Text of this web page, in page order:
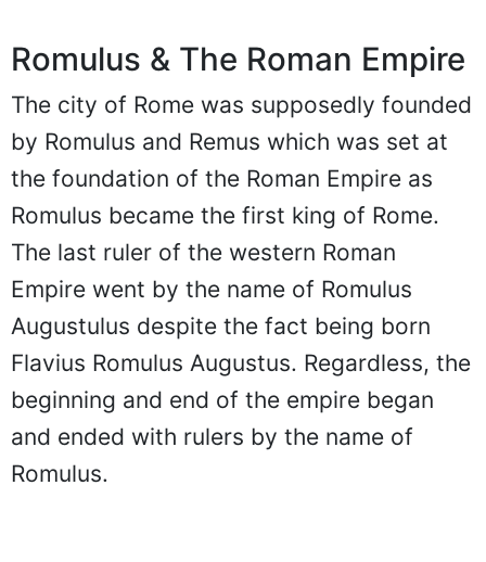
Romulus & The Roman Empire
The city of Rome was supposedly founded
by Romulus and Remus which was set at
the foundation of the Roman Empire as
Romulus became the first king of Rome.
The last ruler of the western Roman
Empire went by the name of Romulus
Augustulus despite the fact being born
Flavius Romulus Augustus. Regardless, the
beginning and end of the empire began
and ended with rulers by the name of
Romulus.